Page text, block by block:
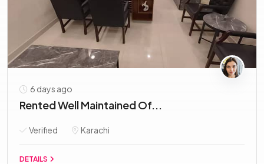
6 days ago
Rented Well Maintained Of...
Verified Karachi
DETAILS